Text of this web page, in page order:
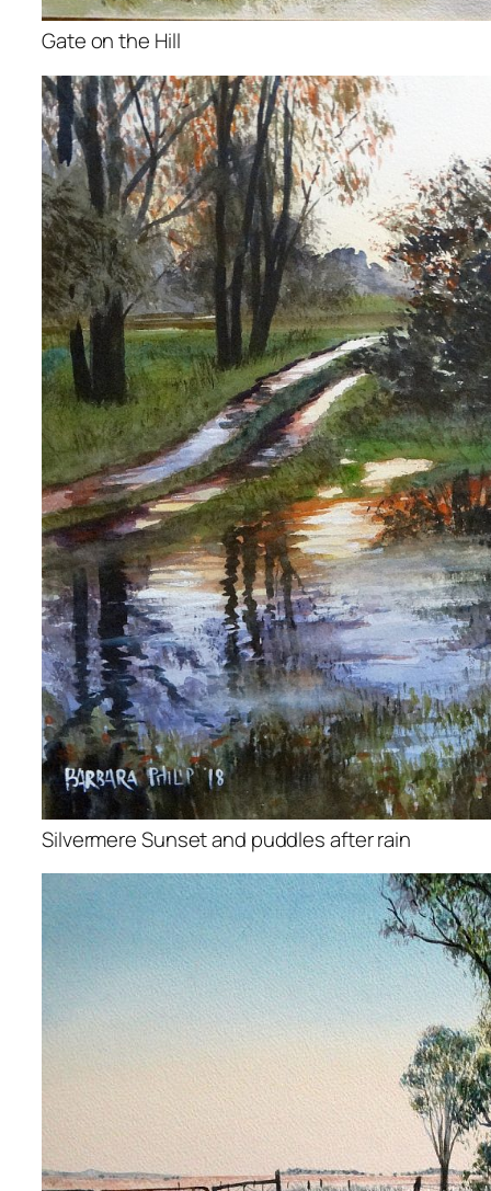
Gate on the Hill
Silvermere Sunset and puddles after rain